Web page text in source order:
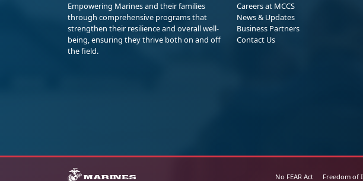
Empowering Marines and their families
through comprehensive programs that
strengthen their resilience and overall well-
being, ensuring they thrive both on and off
the field.
Careers at MCCS
News & Updates
Business Partners
Contact Us
No FEAR Act Freedom of